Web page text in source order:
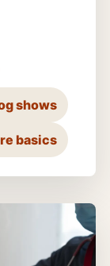
shows
basics